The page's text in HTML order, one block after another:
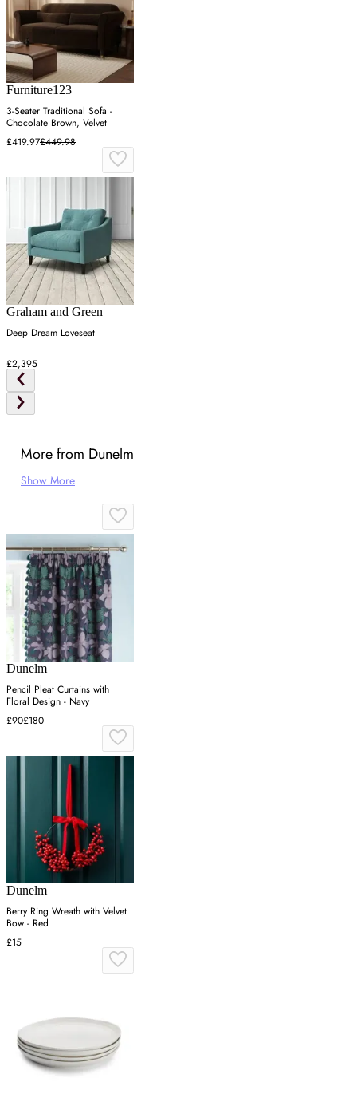
Furniture123
3-Seater Traditional Sofa -
Chocolate Brown, Velvet
£419.97£449.98
Graham and Green
Deep Dream Loveseat
£2,395
More from Dunelm
Show More
Dunelm
Pencil Pleat Curtains with
Floral Design - Navy
£90£180
Dunelm
Berry Ring Wreath with Velvet
Bow - Red
£15